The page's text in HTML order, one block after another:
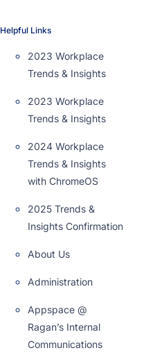
Helpful Links
2023 Workplace
Trends & Insights
2023 Workplace
Trends & Insights
2024 Workplace
Trends & Insights
with ChromeOS
2025 Trends &
Insights Confirmation
About Us
Administration
Appspace @
Ragan’s Internal
Communications